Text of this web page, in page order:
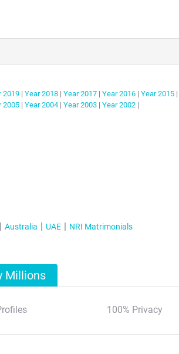
2019 | Year2018 | Year2017 | Year2016 | Year2015 |
2005 | Year2004 | Year2003 | Year2002 |
Australia UAE NRI Matrimonials
Millions
100% Privacy